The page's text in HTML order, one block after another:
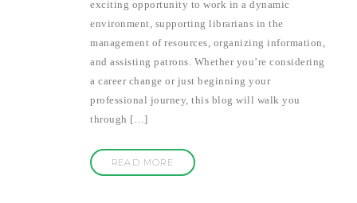
exciting opportunity to work in a dynamic
environment, supporting librarians in the
management of resources, organizing information,
and assisting patrons. Whether you’re considering
a career change or just beginning your
professional journey, this blog will walk you
through […]
READ MORE